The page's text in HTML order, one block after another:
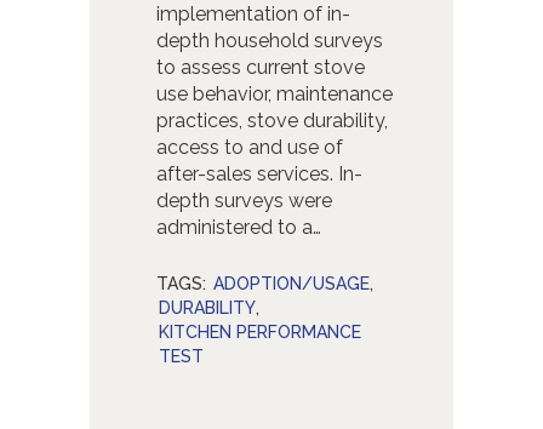
implementation of in-
depth household surveys
to assess current stove
use behavior, maintenance
practices, stove durability,
access to and use of
after-sales services. In-
depth surveys were
administered to a…
TAGS: ADOPTION/USAGE,
DURABILITY,
KITCHEN PERFORMANCE
TEST